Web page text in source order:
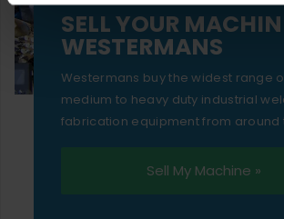
SELL YOUR
WESTERMANS
Westermans buy the widest range
medium to heavy duty industrial
fabrication equipment from around
Sell My Machine »